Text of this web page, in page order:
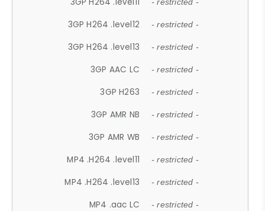
- restricted -
3GP H264 .level12 - restricted -
3GP H264 .level13 - restricted -
3GP AAC LC - restricted -
3GP H263 - restricted -
3GP AMR NB - restricted -
3GP AMR WB - restricted -
MP4 .H264 .level11 - restricted -
MP4 .H264 .level13 - restricted -
MP4 .aac LC - restricted -